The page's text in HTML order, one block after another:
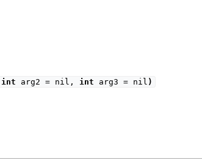
int arg2 = nil, int arg3 = nil )